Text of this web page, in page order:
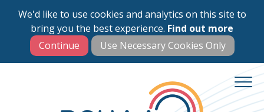
We'd like to use cookies and analytics on this site to
bring you the best experience. Find out more
Skip
main
content